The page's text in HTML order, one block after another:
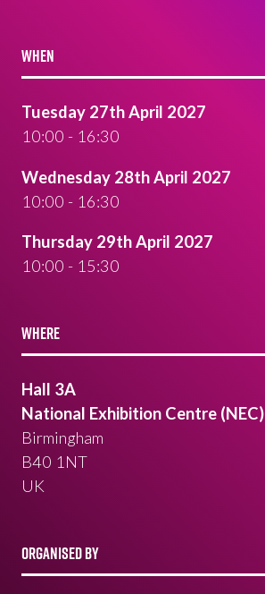
WHEN
Tuesday 27th April 2027
10:00 - 16:30
Wednesday 28th April 2027
10:00 - 16:30
Thursday 29th April 2027
10:00 - 15:30
WHERE
Hall 3A
National Exhibition Centre (NEC)
Birmingham
B40 1NT
UK
ORGANISED BY